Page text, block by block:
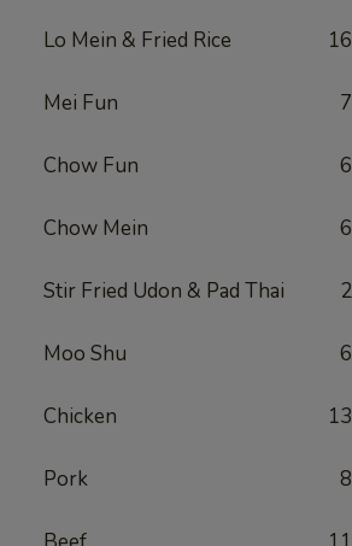
Lo Mein & Fried Rice 16
Mei Fun 7
Chow Fun 6
Chow Mein 6
Stir Fried Udon & Pad Thai 2
Moo Shu 6
Chicken 13
Pork 8